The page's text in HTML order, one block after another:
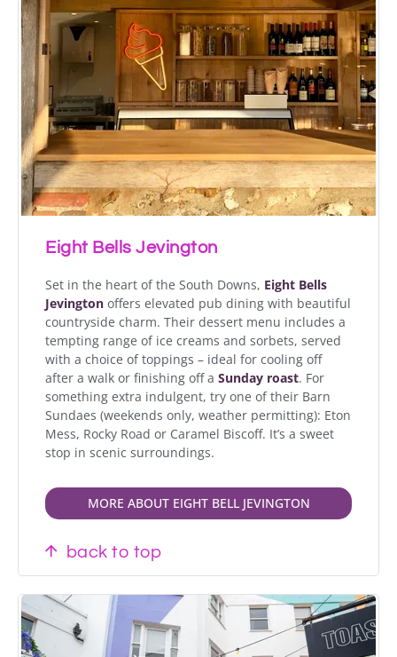
Eight Bells Jevington
Set in the heart of the South Downs, Eight Bells
Jevington offers elevated pub dining with beautiful
countryside charm. Their dessert menu includes a
tempting range of ice creams and sorbets, served
with a choice of toppings – ideal for cooling off
after a walk or finishing off a Sunday roast. For
something extra indulgent, try one of their Barn
Sundaes (weekends only, weather permitting): Eton
Mess, Rocky Road or Caramel Biscoff. It’s a sweet
stop in scenic surroundings.
MORE ABOUT EIGHT BELL JEVINGTON
back to top